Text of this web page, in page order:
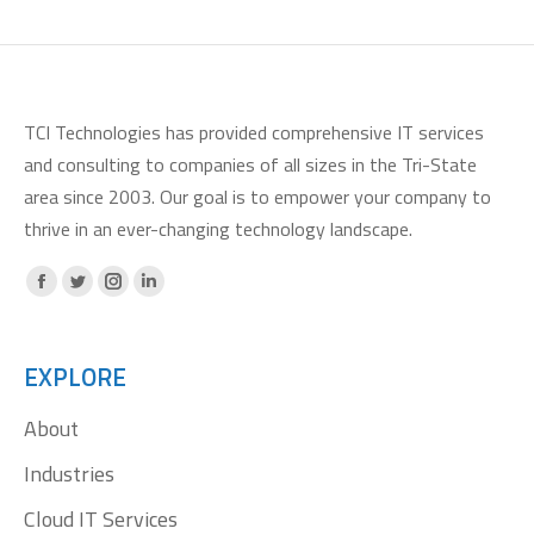
TCI Technologies has provided comprehensive IT services
and consulting to companies of all sizes in the Tri-State
area since 2003. Our goal is to empower your company to
thrive in an ever-changing technology landscape.
Facebook
opens
in
new
window
X
opens
in
new
window
Instagram
opens
in
window
Linkedin
EXPLORE
About
Industries
Cloud IT Services